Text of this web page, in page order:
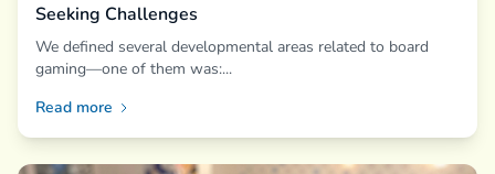
Seeking Challenges
We defined several developmental areas related to board
gaming—one of them was:...
Read more